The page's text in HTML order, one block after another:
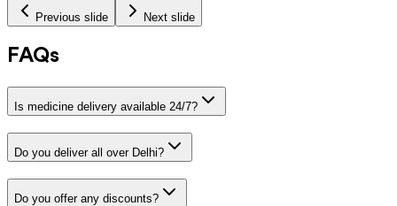
Previous slide Next slide
FAQs
Is medicine delivery available 24/7?
Do you deliver all over Delhi?
Do you offer any discounts?